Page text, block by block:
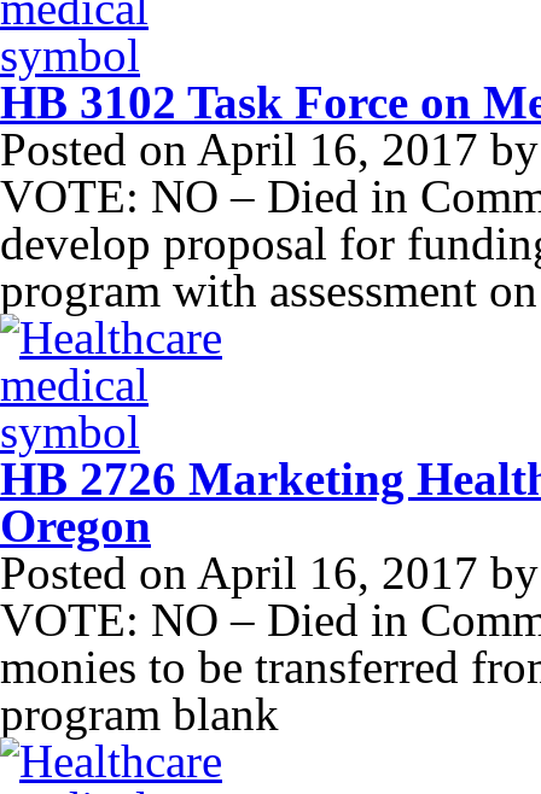
HB 3102 Task Force on
Posted on April 16, 2017
VOTE: NO – Died in
develop proposal for
program with assessment
HB 2726 Marketing
Oregon
Posted on April 16, 2017
VOTE: NO – Died in
monies to be transferred
program blank